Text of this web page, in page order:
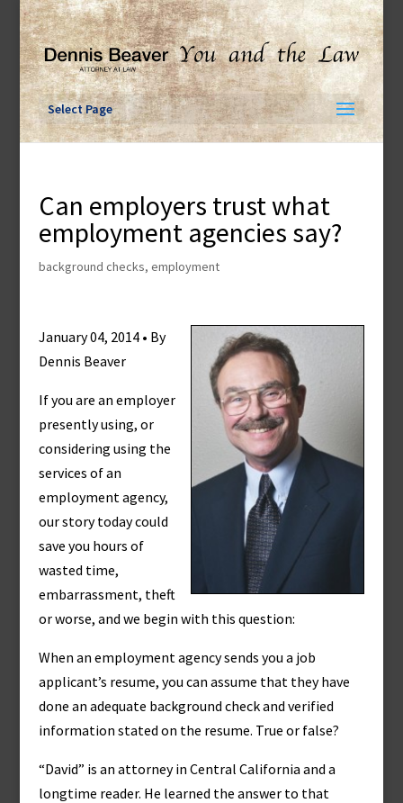
Skip
content
Select Page
Can employers trust what
employment agencies say?
background checks, employment
January 04, 2014 • By
Dennis Beaver
If you are an employer
presently using, or
considering using the
services of an
employment agency,
our story today could
save you hours of
wasted time,
embarrassment, theft
or worse, and we begin with this question:
When an employment agency sends you a job
applicant’s resume, you can assume that they have
done an adequate background check and verified
information stated on the resume. True or false?
“David” is an attorney in Central California and a
longtime reader. He learned the answer to that